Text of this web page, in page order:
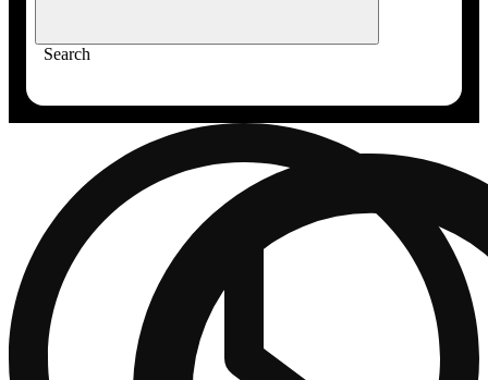
Search